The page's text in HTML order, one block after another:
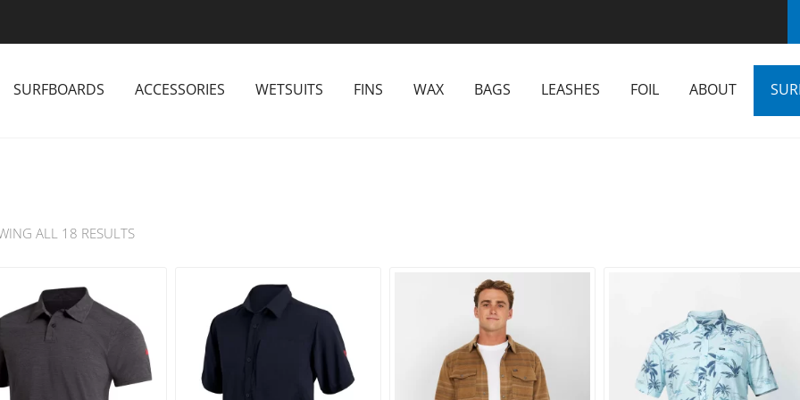
SURFBOARDS ACCESSORIES WETSUITS FINS WAX BAGS LEASHES FOIL ABOUT
ALL 18 RESULTS